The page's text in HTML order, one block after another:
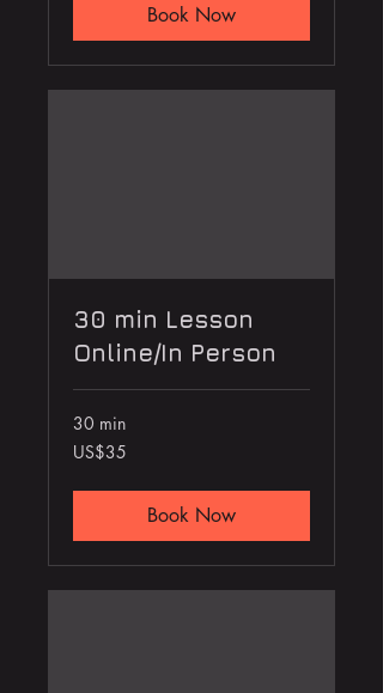
Book Now
30 min Lesson
Online/In Person
30 min
35
US
US$35
Book Now